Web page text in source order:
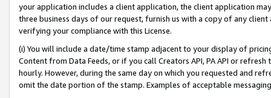
your application includes a client application, the client application
three business days of our request, furnish us with a copy of any
verifying your compliance with this License.
(i) You will include a date/time stamp adjacent to your display of
Content from Data Feeds, or if you call Creators API, PA API or
hourly. However, during the same day on which you requested and
omit the date portion of the stamp. Examples of acceptable